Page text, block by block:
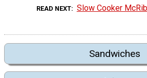
READ NEXT Slow Cooker
Sandwiches